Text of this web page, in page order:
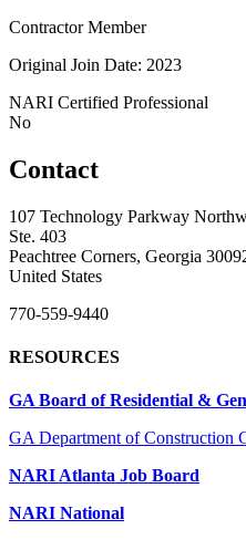
Contractor Member
Original Join Date: 2023
NARI Certified Professional
No
Contact
107 Technology Parkway
Ste. 403
Peachtree Corners, Georgia
United States
770-559-9440
RESOURCES
GA Board of Residential &
GA Department of Construction
NARI Atlanta Job Board
NARI National